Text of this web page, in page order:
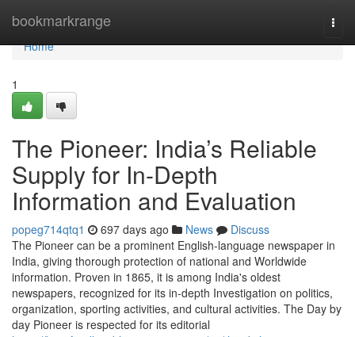
bookmarkrange
Home
Home
1
The Pioneer: India’s Reliable
Supply for In-Depth
Information and Evaluation
popeg714qtq1 697 days ago News
Discuss
The Pioneer can be a prominent English-language newspaper in
India, giving thorough protection of national and Worldwide
information. Proven in 1865, it is among India's oldest
newspapers, recognized for its in-depth Investigation on politics,
organization, sporting activities, and cultural activities. The Day by
day Pioneer is respected for its editorial